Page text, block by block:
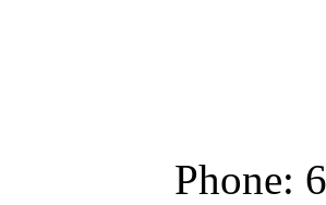
Phone: